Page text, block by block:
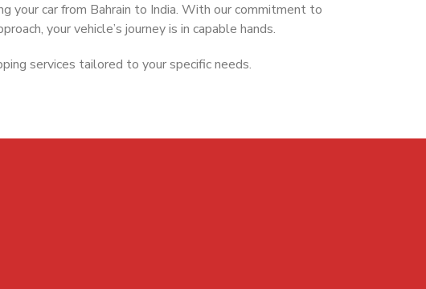
your car from Bahrain to India. With our commitment to
your vehicle’s journey is in capable hands.
services tailored to your specific needs.